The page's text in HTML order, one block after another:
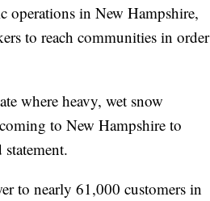
operations in New Hampshire,
to reach communities in order
where heavy, wet snow
to New Hampshire to
to nearly 61,000 customers in